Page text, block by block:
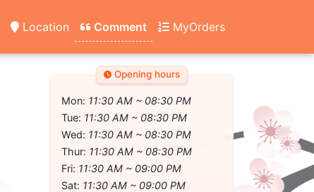
Location Comment MyOrders
Opening hours
Mon: 11:30 AM ~ 08:30 PM
Tue: 11:30 AM ~ 08:30 PM
Wed: 11:30 AM ~ 08:30 PM
Thur: 11:30 AM ~ 08:30 PM
Fri: 11:30 AM ~ 09:00 PM
Sat: 11:30 AM ~ 09:00 PM